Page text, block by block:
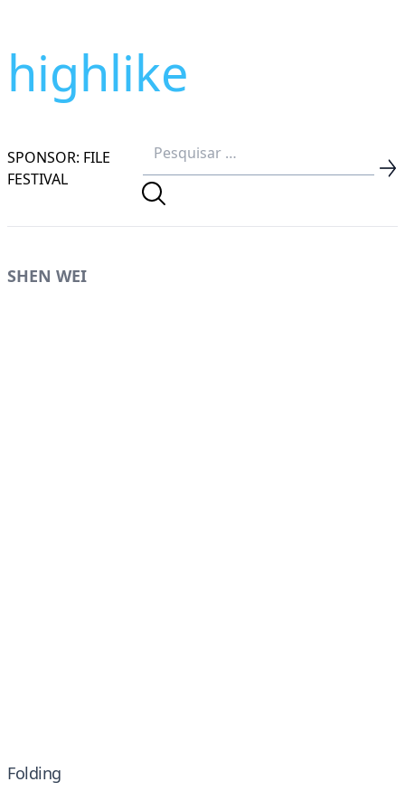
highlike
SPONSOR: FILE
FESTIVAL
SHEN WEI
Folding